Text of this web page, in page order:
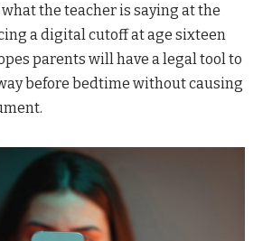
the teacher is saying at the
a digital cutoff at age sixteen
parents will have a legal tool to
before bedtime without causing